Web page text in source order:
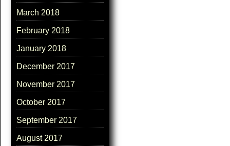
March 2018
February 2018
January 2018
December 2017
November 2017
October 2017
September 2017
August 2017